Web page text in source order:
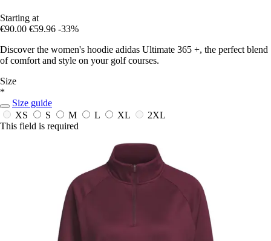
Starting at
€90.00 €59.96 -33%
Discover the women's hoodie adidas Ultimate 365 +, the perfect blend
of comfort and style on your golf courses.
Size
*
Size guide
XS
S M L XL
2XL
This field is required